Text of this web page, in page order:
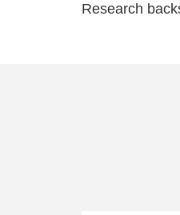
Research